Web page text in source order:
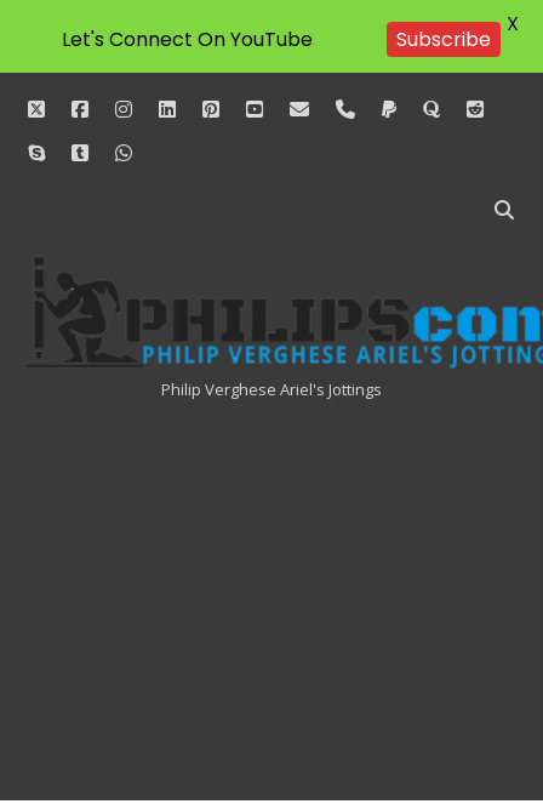
twitterfacebookinstagram
linkedinpinterestyoutube
emailphonepaypalquorareddit
skypetumblrwhatsapp
Philipscom
Associates
Philip Verghese Ariel's Jottings
Let's Connect On YouTube Subscribe X